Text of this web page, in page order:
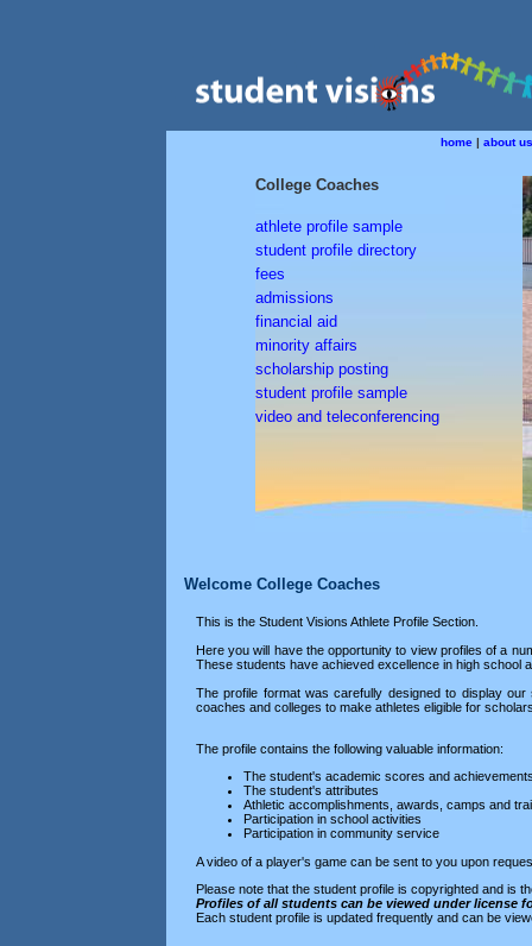
home | about us
College Coaches
athlete profile sample
student profile directory
fees
admissions
financial aid
minority affairs
scholarship posting
student profile sample
video and teleconferencing
Welcome College Coaches
This is the Student Visions Athlete Profile Section.
Here you will have the opportunity to view profiles of a
These students have achieved excellence in high school
The profile format was carefully designed to display
coaches and colleges to make athletes eligible for
The profile contains the following valuable information:
The student's academic scores and
The student's attributes
Athletic accomplishments, awards, camps and
Participation in school activities
Participation in community service
A video of a player's game can be sent to you upon
Please note that the student profile is copyrighted and is
Profiles of all students can be viewed under license
Each student profile is updated frequently and can be